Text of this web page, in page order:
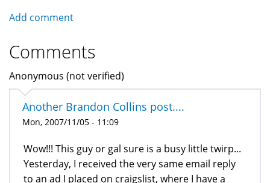
Add comment
Comments
Anonymous (not verified)
Another Brandon Collins post....
Mon, 2007/11/05 - 11:09
Wow!!! This guy or gal sure is a busy little twirp...
Yesterday, I received the very same email reply
to an ad I placed on craigslist, where I have a